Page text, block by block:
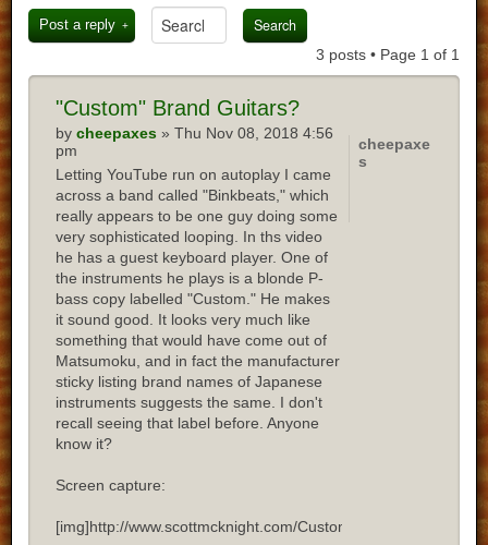
Post a reply
3 posts • Page 1 of 1
"Custom" Brand Guitars?
bycheepaxes » Thu Nov 08, 2018 4:56
pm
Letting YouTube run on autoplay I came
across a band called "Binkbeats," which
really appears to be one guy doing some
very sophisticated looping. In ths video
he has a guest keyboard player. One of
the instruments he plays is a blonde P-
bass copy labelled "Custom." He makes
it sound good. It looks very much like
something that would have come out of
Matsumoku, and in fact the manufacturer
sticky listing brand names of Japanese
instruments suggests the same. I don't
recall seeing that label before. Anyone
know it?
Screen capture:
[img]http://www.scottmcknight.com/Custom.jpg[/img]
cheepaxe
s